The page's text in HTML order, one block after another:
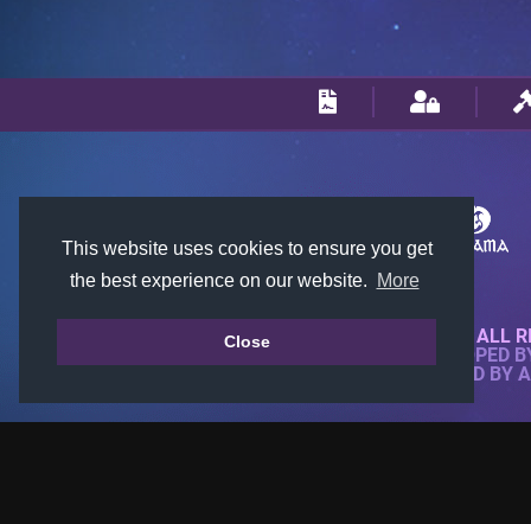
This website uses cookies to ensure you get
the best experience on our website.
More
Close© 2018-2026 KTARENA. ALL
WEBSITE FULLY DEVELOPED
ALL IMAGES ARE OWNED BY